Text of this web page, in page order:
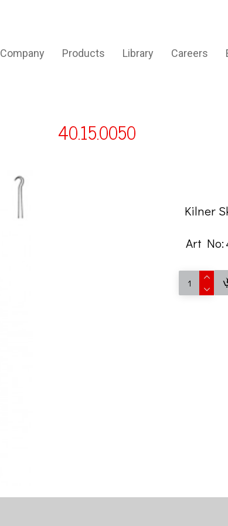
Company Products Library Careers
40.15.0050
Kilner
Art No: